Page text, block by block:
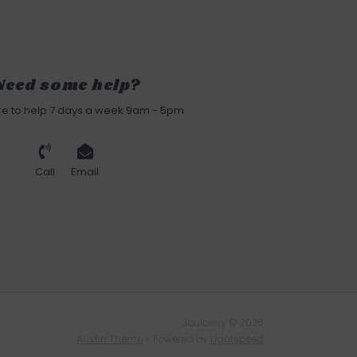
some help?
to help 7 days a week 9am - 5pm
Call Email